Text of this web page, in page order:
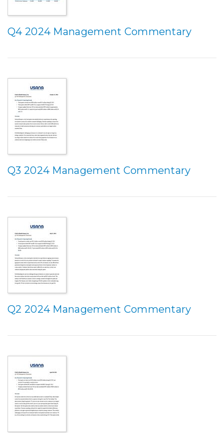
Q4 2024 Management Commentary
Q3 2024 Management Commentary
Q2 2024 Management Commentary